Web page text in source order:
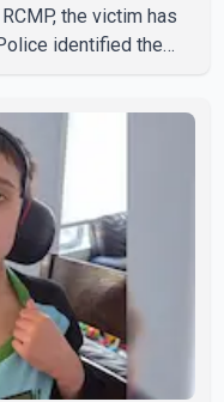
the victim has
identified the
112 Street East on
RCMP at
Bleeker that
unfounded. A